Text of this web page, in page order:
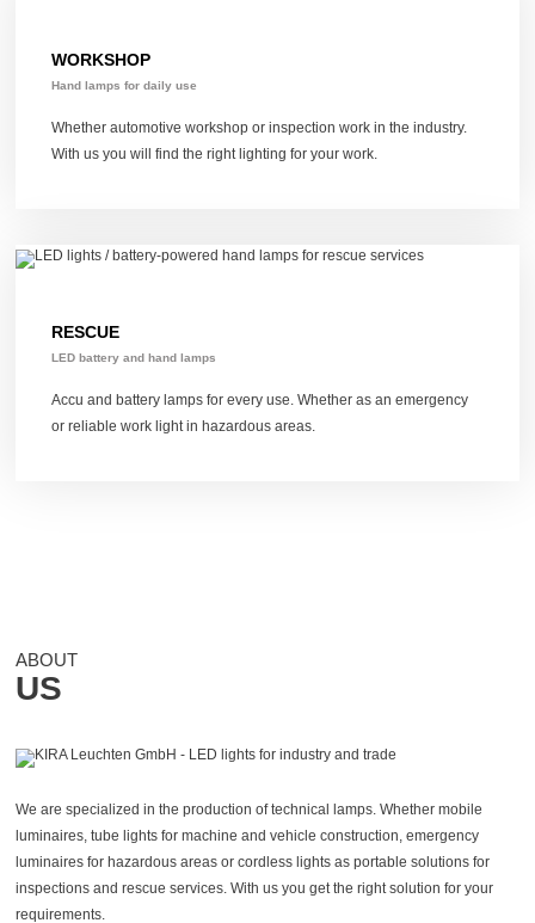
WORKSHOP
Hand lamps for daily use
Whether automotive workshop or inspection work in the industry.
With us you will find the right lighting for your work.
RESCUE
LED battery and hand lamps
Accu and battery lamps for every use.Whether as an emergency
or reliable work light in hazardous areas.
ABOUT
US
Weare specialized in the production of technical lamps.Whether mobile
luminaires, tube lights for machine and vehicle construction, emergency
luminaires for hazardous areas or cordless lights as portable solutions for
inspections and rescue services. With us you get the right solution for your
requirements.